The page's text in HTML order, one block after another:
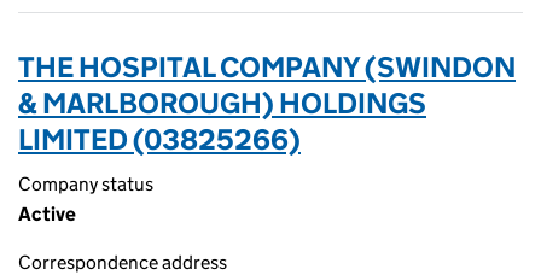
THE HOSPITAL COMPANY (SWINDON
& MARLBOROUGH) HOLDINGS
LIMITED (03825266)
Company status
Active
Correspondence address